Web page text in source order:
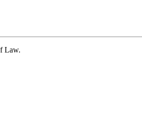
Law.